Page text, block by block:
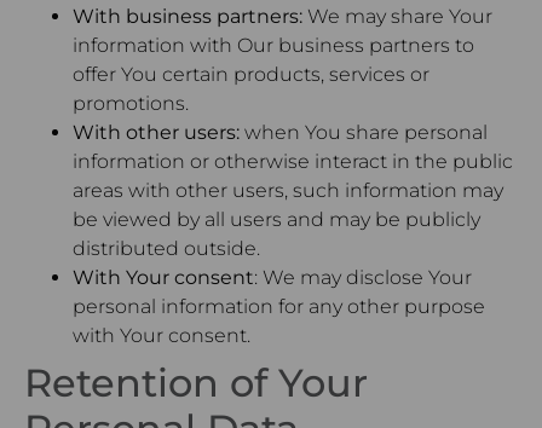
With business partners: We may share Your
information with Our business partners to
offer You certain products, services or
promotions.
With other users: when You share personal
information or otherwise interact in the public
areas with other users, such information may
be viewed by all users and may be publicly
distributed outside.
With Your consent: We may disclose Your
personal information for any other purpose
with Your consent.
Retention of Your